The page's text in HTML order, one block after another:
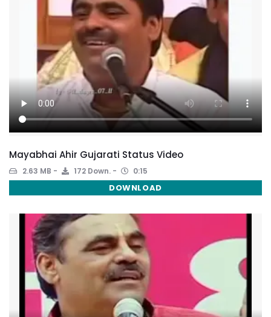
Mayabhai Ahir Gujarati Status Video
2.63 MB 172 Down. 0:15
DOWNLOAD